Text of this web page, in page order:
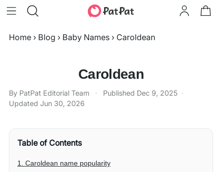
Home › Blog › Baby Names › Caroldean
Caroldean
By PatPat Editorial Team · Published Dec 9, 2025 ·
Updated Jun 30, 2026
Table of Contents
1. Caroldean name popularity